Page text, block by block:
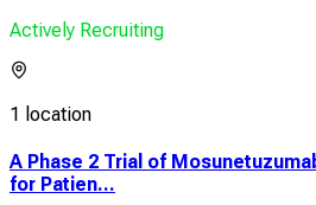
Actively Recruiting
1 location
A Phase 2 Trial of
for Patien...